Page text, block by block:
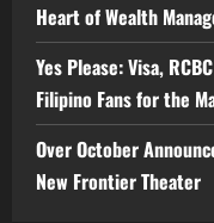
Heart of Wealth
Yes Please: Visa,
Filipino Fans for the
Over October
New Frontier Theater